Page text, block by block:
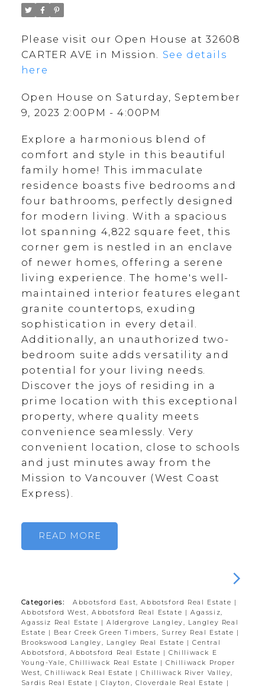
Please visit our Open House at 32608
CARTER AVE in Mission. See details
here
Open House on Saturday, September
9, 2023 2:00PM - 4:00PM
Explore a harmonious blend of
comfort and style in this beautiful
family home! This immaculate
residence boasts five bedrooms and
four bathrooms, perfectly designed
for modern living. With a spacious
lot spanning 4,822 square feet, this
corner gem is nestled in an enclave
of newer homes, offering a serene
living experience. The home's well-
maintained interior features elegant
granite countertops, exuding
sophistication in every detail.
Additionally, an unauthorized two-
bedroom suite adds versatility and
potential for your living needs.
Discover the joys of residing in a
prime location with this exceptional
property, where quality meets
convenience seamlessly. Very
convenient location, close to schools
and just minutes away from the
Mission to Vancouver (West Coast
Express).
READ
Categories: Abbotsford East, Abbotsford Real Estate |
Abbotsford West, Abbotsford Real Estate |Agassiz,
Agassiz Real Estate |Aldergrove Langley, Langley Real
Estate | Bear Creek Green Timbers, Surrey Real Estate |
Brookswood Langley, Langley Real Estate |Central
Abbotsford, Abbotsford Real Estate |Chilliwack E
Young-Yale, Chilliwack Real Estate |Chilliwack Proper
West, Chilliwack Real Estate |Chilliwack River Valley,
Sardis Real Estate |Clayton, Cloverdale Real Estate
|